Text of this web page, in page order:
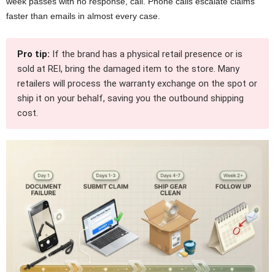
faster than emails in almost every case.
Pro tip: If the brand has a physical retail presence or is
sold at REI, bring the damaged item to the store. Many
retailers will process the warranty exchange on the spot or
ship it on your behalf, saving you the outbound shipping
cost.